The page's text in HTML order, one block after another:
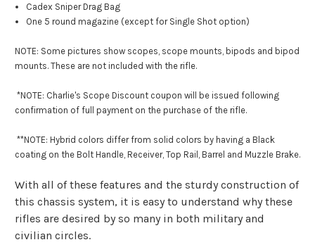
Cadex Sniper Drag Bag
One 5 round magazine (except for Single Shot option)
NOTE: Some pictures show scopes, scope mounts, bipods and bipod
mounts. These are not included with the rifle.
*NOTE: Charlie's Scope Discount coupon will be issued following
confirmation of full payment on the purchase of the rifle.
**NOTE: Hybrid colors differ from solid colors by having a Black
coating on the Bolt Handle, Receiver, Top Rail, Barrel and Muzzle Brake.
With all of these features and the sturdy construction of
this chassis system, it is easy to understand why these
rifles are desired by so many in both military and
civilian circles.